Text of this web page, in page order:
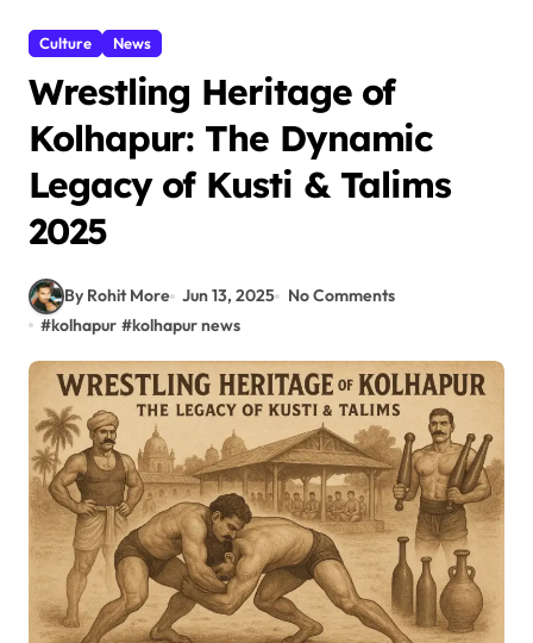
Culture News
Wrestling Heritage of
Kolhapur: The Dynamic
Legacy of Kusti & Talims
2025
By Rohit More Jun 13, 2025
No Comments
#kolhapur #kolhapur news